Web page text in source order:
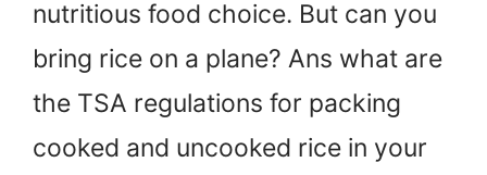
nutritious food choice. But can you
bring rice on a plane? Ans what are
the TSA regulations for packing
cooked and uncooked rice in your